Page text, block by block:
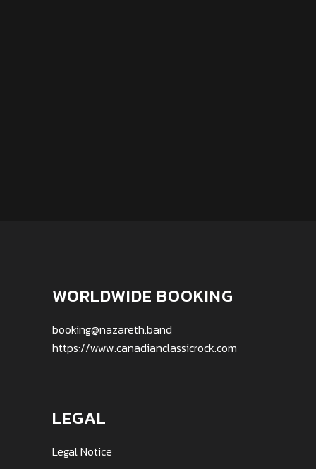
WORLDWIDE BOOKING
booking@nazareth.band
https://www.canadianclassicrock.com
LEGAL
Legal Notice